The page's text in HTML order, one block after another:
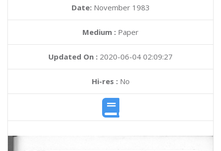
Date: November 1983
Medium : Paper
Updated On : 2020-06-04 02:09:27
Hi-res :No